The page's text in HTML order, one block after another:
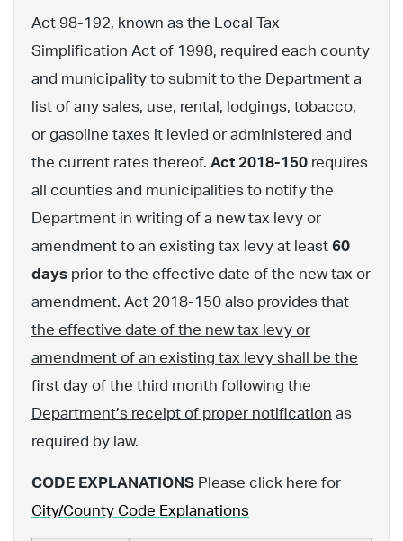
Act 98-192, known as the Local Tax
Simplification Act of 1998, required each county
and municipality to submit to the Department a
list of any sales, use, rental, lodgings, tobacco,
or gasoline taxes it levied or administered and
the current rates thereof. Act 2018-150 requires
all counties and municipalities to notify the
Department in writing of a new tax levy or
amendment to an existing tax levy at least 60
days prior to the effective date of the new tax or
amendment. Act 2018-150 also provides that
the effective date of the new tax levy or
amendment of an existing tax levy shall be the
first day of the third month following the
Department’s receipt of proper notification as
required by law.
CODE EXPLANATIONS Please click here for
City/County Code Explanations